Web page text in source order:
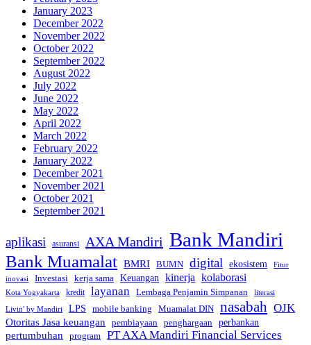
January 2023
December 2022
November 2022
October 2022
September 2022
August 2022
July 2022
June 2022
May 2022
April 2022
March 2022
February 2022
January 2022
December 2021
November 2021
October 2021
September 2021
aplikasi asuransi AXA Mandiri Bank Mandiri
Bank Muamalat BMRI BUMN digital ekosistem Fitur
inovasi Investasi kerja sama Keuangan kinerja kolaborasi
Kota Yogyakarta kredit layanan Lembaga Penjamin Simpanan
literasi
Livin' by Mandiri
LPS mobile banking Muamalat DIN nasabah OJK
Otoritas Jasa keuangan pembiayaan penghargaan perbankan
pertumbuhan program PT AXA Mandiri Financial Services